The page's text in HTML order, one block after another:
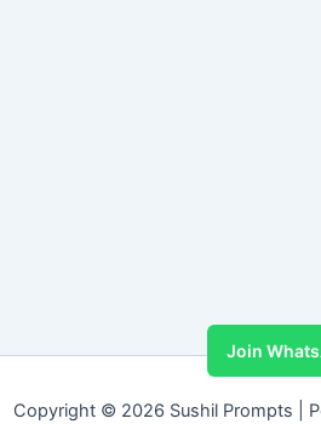
Join
Copyright © 2026 Sushil Prompts |